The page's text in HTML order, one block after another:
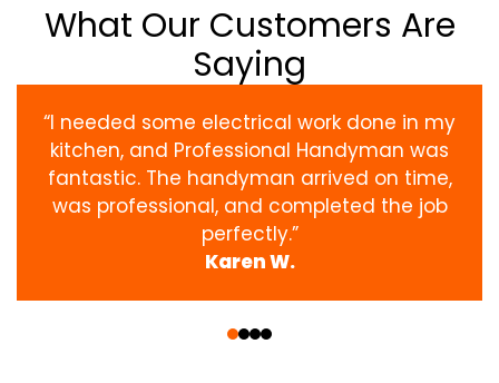
What Our Customers Are
Saying
“I needed some electrical work done in my
kitchen, and Professional Handyman was
fantastic. The handyman arrived on time,
was professional, and completed the job
perfectly.”
Karen W.